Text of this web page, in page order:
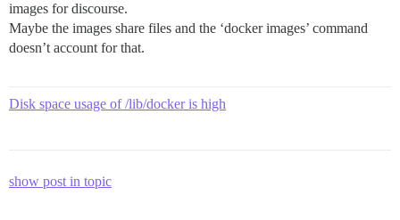
images for discourse.
Maybe the images share files and the ‘docker images’ command
doesn’t account for that.
Disk space usage of /lib/docker is high
show post in topic